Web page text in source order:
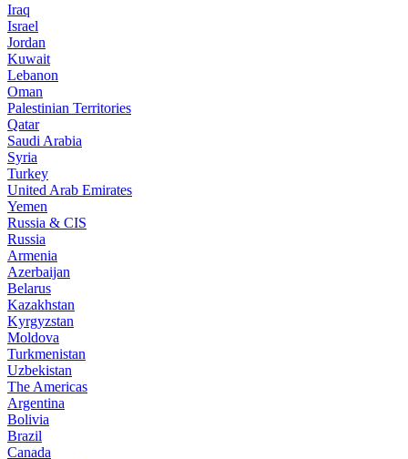
Iraq
Israel
Jordan
Kuwait
Lebanon
Oman
Palestinian Territories
Qatar
Saudi Arabia
Syria
Turkey
United Arab Emirates
Yemen
Russia & CIS
Russia
Armenia
Azerbaijan
Belarus
Kazakhstan
Kyrgyzstan
Moldova
Turkmenistan
Uzbekistan
The Americas
Argentina
Bolivia
Brazil
Canada